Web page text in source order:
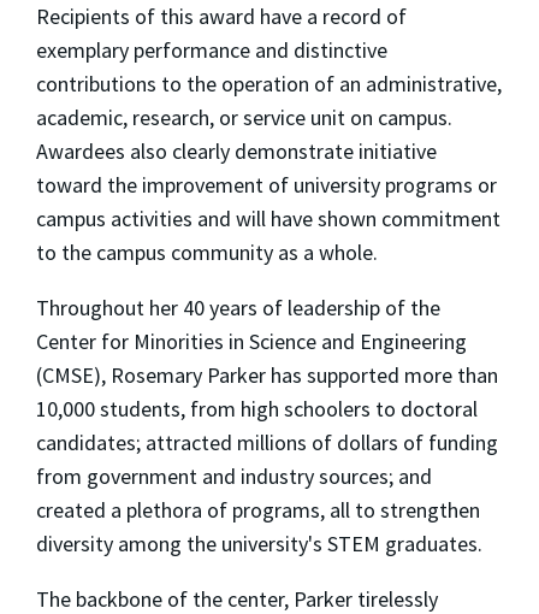
Recipients of this award have a record of
exemplary performance and distinctive
contributions to the operation of an administrative,
academic, research, or service unit on campus.
Awardees also clearly demonstrate initiative
toward the improvement of university programs or
campus activities and will have shown commitment
to the campus community as a whole.
Throughout her 40 years of leadership of the
Center for Minorities in Science and Engineering
(CMSE), Rosemary Parker has supported more than
10,000 students, from high schoolers to doctoral
candidates; attracted millions of dollars of funding
from government and industry sources; and
created a plethora of programs, all to strengthen
diversity among the university's STEM graduates.
The backbone of the center, Parker tirelessly